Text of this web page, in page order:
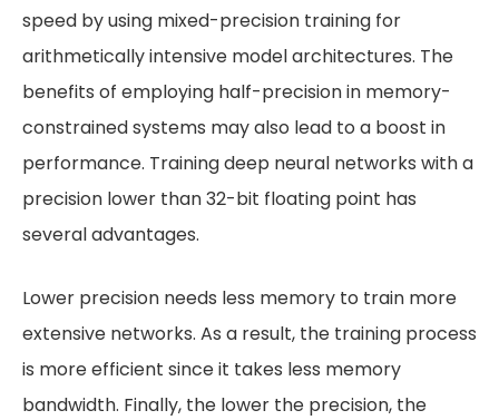
speed by using mixed-precision training for
arithmetically intensive model architectures. The
benefits of employing half-precision in memory-
constrained systems may also lead to a boost in
performance. Training deep neural networks with a
precision lower than 32-bit floating point has
several advantages.
Lower precision needs less memory to train more
extensive networks. As a result, the training process
is more efficient since it takes less memory
bandwidth. Finally, the lower the precision, the